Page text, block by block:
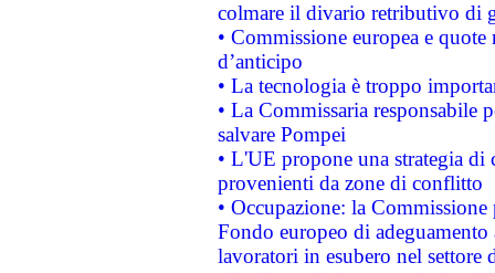
colmare il divario retributivo di
• Commissione europea e
d’anticipo
• La tecnologia è troppo
• La Commissaria responsabile
salvare Pompei
• L'UE propone una strategia
provenienti da zone di conflitto
• Occupazione: la
Fondo europeo di
lavoratori in esubero nel